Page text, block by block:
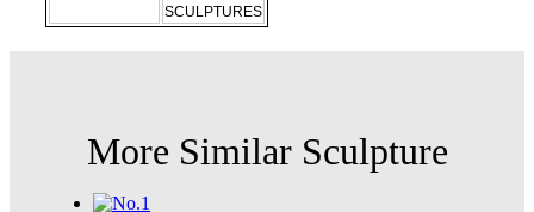
SCULPTURES
More Similar Sculpture